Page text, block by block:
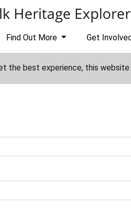
Heritage Explorer
Find Out More Get
the best experience, this website